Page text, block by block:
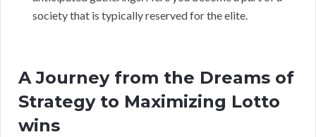
society that is typically reserved for the elite.
A Journey from the Dreams of
Strategy to Maximizing Lotto
wins